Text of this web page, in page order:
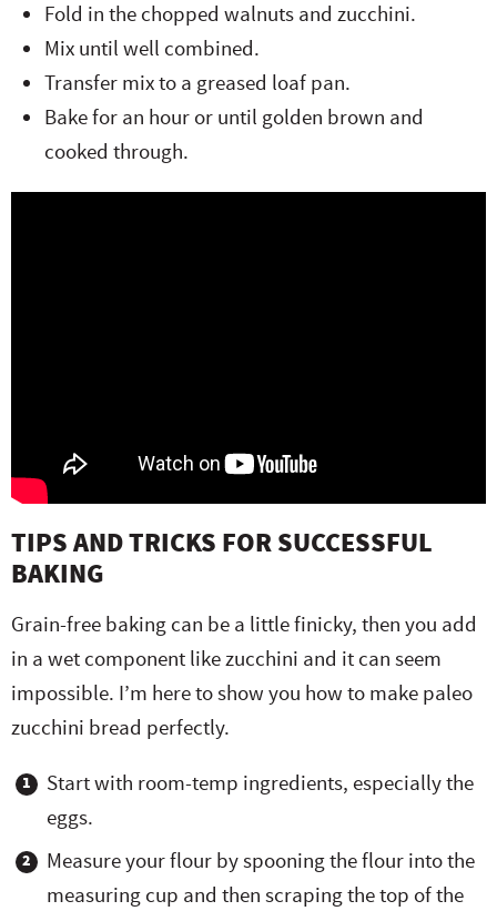
Fold in the chopped walnuts and zucchini.
Mix until well combined.
Transfer mix to a greased loaf pan.
Bake for an hour or until golden brown and
cooked through.
TIPS AND TRICKS FOR SUCCESSFUL
BAKING
Grain-free baking can be a little finicky, then you add
in a wet component like zucchini and it can seem
impossible. I’m here to show you how to make paleo
zucchini bread perfectly.
Start with room-temp ingredients, especially the
eggs.
Measure your flour by spooning the flour into the
measuring cup and then scraping the top of the